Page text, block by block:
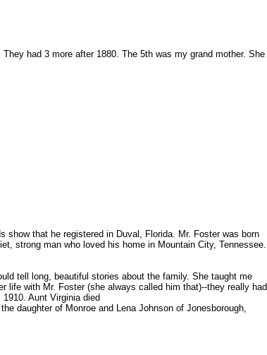
had 3 more after 1880. The 5th was my grand mother. She
show that he registered in Duval, Florida. Mr. Foster was born
strong man who loved his home in Mountain City, Tennessee.
tell long, beautiful stories about the family. She taught me
life with Mr. Foster (she always called him that)--they really had
Aunt Virginia died
daughter of Monroe and Lena Johnson of Jonesborough,